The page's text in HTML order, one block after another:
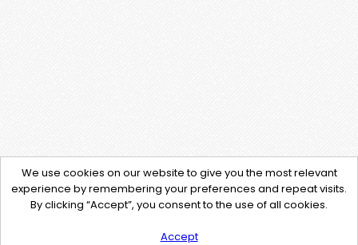
We use cookies on our website to give you the most relevant
experience by remembering your preferences and repeat visits.
By clicking “Accept”, you consent to the use of all cookies.
Accept